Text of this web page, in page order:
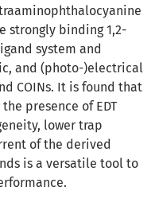
strongly binding 1,2-
system and
and (photo-)electrical
COINs. It is found that
presence of EDT
lower trap
of the derived
is a versatile tool to